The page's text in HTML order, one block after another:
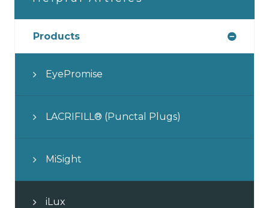
Products
EyePromise
LACRIFILL® (Punctal Plugs)
MiSight
iLux